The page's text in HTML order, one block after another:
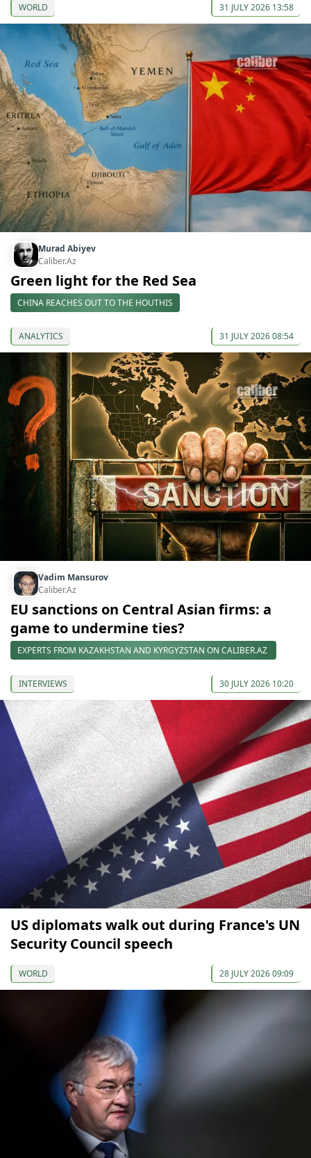
WORLD 31 JULY 2026 13:58
Murad Abiyev
Caliber.Az
Green light for the Red Sea
CHINA REACHES OUT TO THE HOUTHIS
ANALYTICS 31 JULY 2026 08:54
Vadim Mansurov
Caliber.Az
EU sanctions on Central Asian firms: a
game to undermine ties?
EXPERTS FROM KAZAKHSTAN AND KYRGYZSTAN ON CALIBER.AZ
INTERVIEWS 30 JULY 2026 10:20
US diplomats walk out during France's UN
Security Council speech
WORLD 28 JULY 2026 09:09